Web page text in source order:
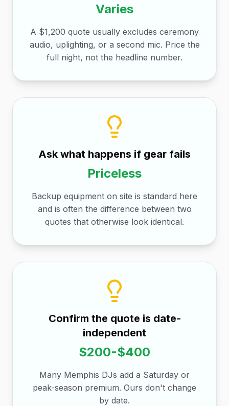
Varies
A $1,200 quote usually excludes ceremony
audio, uplighting, or a second mic. Price the
full night, not the headline number.
Ask what happens if gear fails
Priceless
Backup equipment on site is standard here
and is often the difference between two
quotes that otherwise look identical.
Confirm the quote is date-
independent
$200-$400
Many Memphis DJs add a Saturday or
peak-season premium. Ours don't change
by date.